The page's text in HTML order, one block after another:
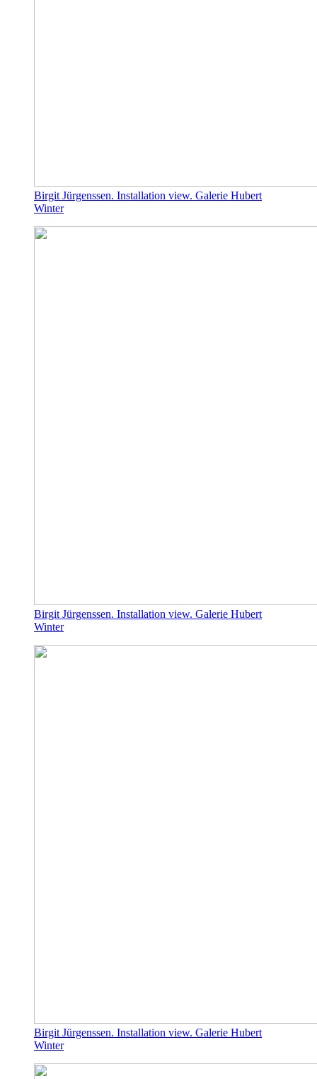
Birgit Jürgenssen. Installation view. Galerie Hubert
Winter
Birgit Jürgenssen. Installation view. Galerie Hubert
Winter
Birgit Jürgenssen. Installation view. Galerie Hubert
Winter